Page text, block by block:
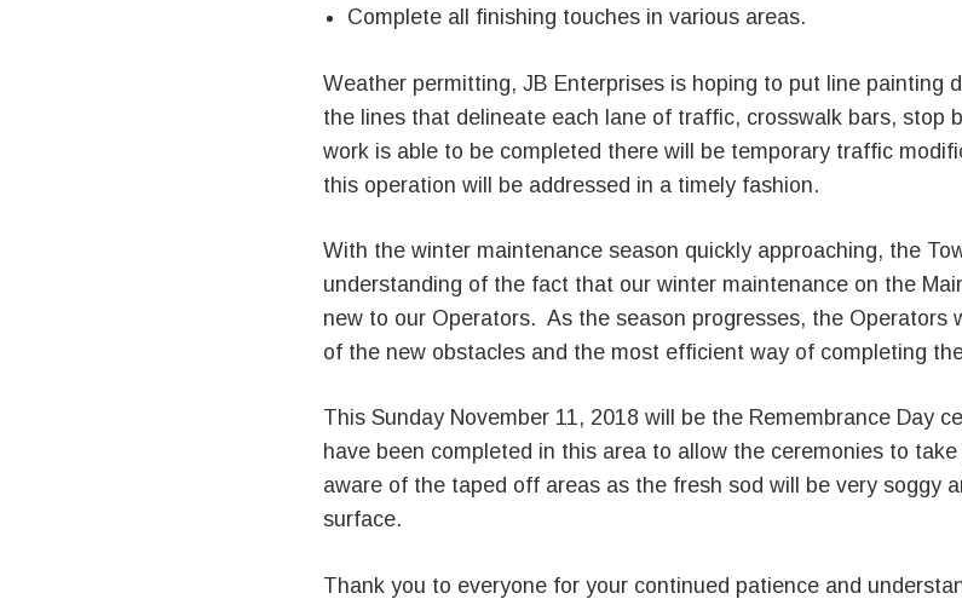
Complete all finishing touches in various areas.
Weather permitting, JB Enterprises is hoping to put line painting
the lines that delineate each lane of traffic, crosswalk bars, stop
work is able to be completed there will be temporary traffic
this operation will be addressed in a timely fashion.
With the winter maintenance season quickly approaching, the
understanding of the fact that our winter maintenance on the
new to our Operators. As the season progresses, the Operators
of the new obstacles and the most efficient way of completing
This Sunday November 11, 2018 will be the Remembrance Day
have been completed in this area to allow the ceremonies to
aware of the taped off areas as the fresh sod will be very soggy
surface.
Thank you to everyone for your continued patience and